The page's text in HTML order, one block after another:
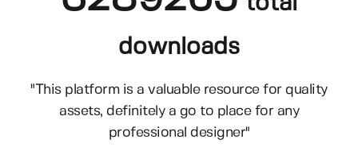
downloads
"This platform is a valuable resource for quality
assets, definitely a go to place for any
professional designer"